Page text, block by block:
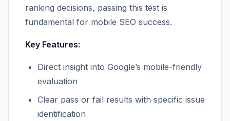
ranking decisions, passing this test is
fundamental for mobile SEO success.
Key Features:
Direct insight into Google’s mobile-friendly
evaluation
Clear pass or fail results with specific issue
identification